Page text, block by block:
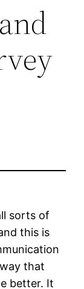
sorts of
this is
that
better. It